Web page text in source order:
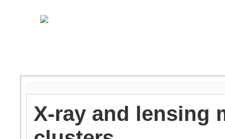
X-ray and lensing